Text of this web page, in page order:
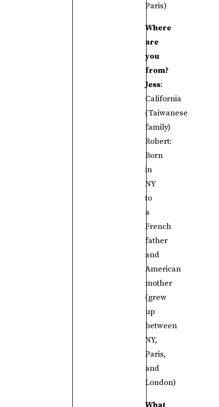
Paris)
Where
are
you
from?
Jess:
California
(Taiwanese
family)
Robert:
Born
in
NY
to
a
French
father
and
American
mother
(grew
up
between
NY,
Paris,
and
London)